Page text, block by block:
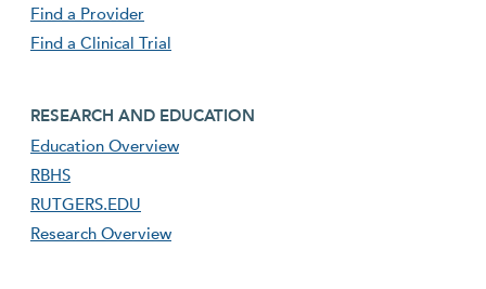
Find a Provider
Find a Clinical Trial
footer third menu
RESEARCH AND EDUCATION
Education Overview
RBHS
RUTGERS.EDU
Research Overview